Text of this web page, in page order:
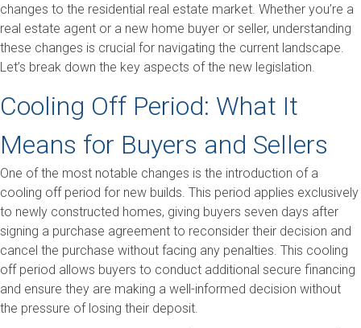
changes to the residential real estate market. Whether you’re a
real estate agent or a new home buyer or seller, understanding
these changes is crucial for navigating the current landscape.
Let’s break down the key aspects of the new legislation.
Cooling Off Period: What It
Means for Buyers and Sellers
One of the most notable changes is the introduction of a
cooling off period for new builds. This period applies exclusively
to newly constructed homes, giving buyers seven days after
signing a purchase agreement to reconsider their decision and
cancel the purchase without facing any penalties. This cooling
off period allows buyers to conduct additional secure financing
and ensure they are making a well-informed decision without
the pressure of losing their deposit.